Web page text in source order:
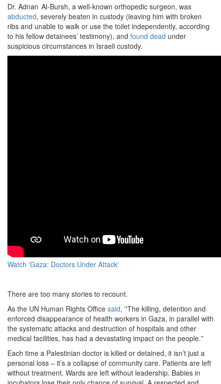
Dr. Adnan Al‑Bursh, a well-known orthopedic surgeon, was
abducted, severely beaten in custody (leaving him with broken
ribs and unable to walk or use the toilet independently, according
to his fellow detainees’ testimony), and found dead under
suspicious circumstances in Israeli custody.
Watch 'Gaza: Doctors Under Attack'
There are too many stories to recount.
As the UN Human Rights Office said, ''The killing, detention and
enforced disappearance of health workers in Gaza, in parallel with
the systematic attacks and destruction of hospitals and other
medical facilities, has had a devastating impact on the people.''
Each time a Palestinian doctor is killed or detained, it isn’t just a
personal loss – it’s a collapse of community care. Patients are left
without treatment. Wards are left without leadership. Babies in